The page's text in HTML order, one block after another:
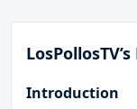
Introduction